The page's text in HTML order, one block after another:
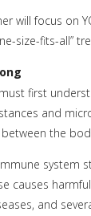
will focus on
size-fits-all”
first
and
the
system
causes
and